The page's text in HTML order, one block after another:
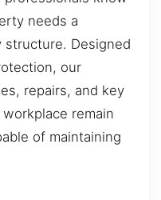
needs a
structure. Designed
our
repairs, and key
remain
of maintaining